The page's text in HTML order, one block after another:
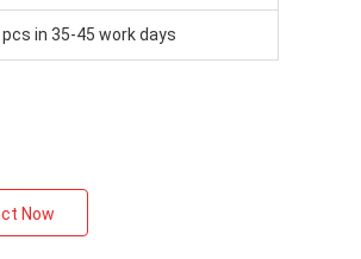
pcs in 35-45 work days
Now